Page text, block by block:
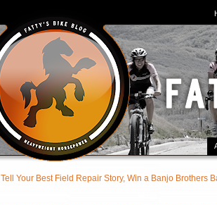
Tell Your Best Field Repair Story, Win a Banjo Brothers